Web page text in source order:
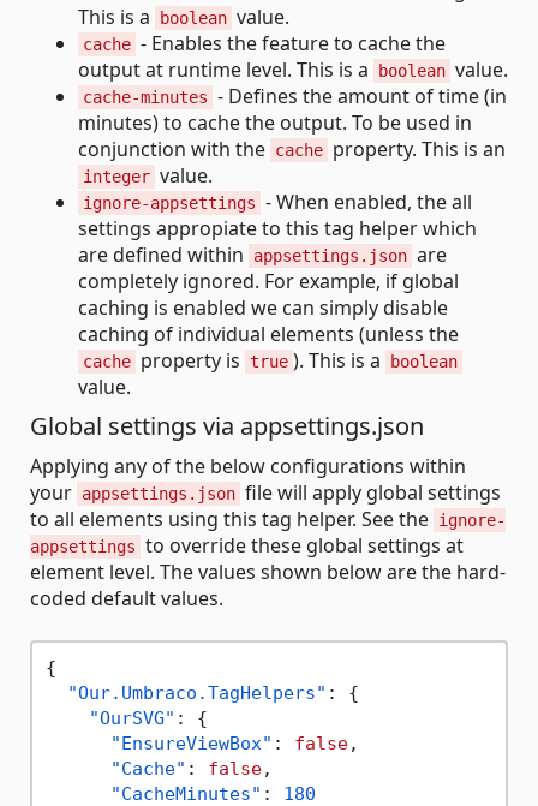
This is a
boolean value.
cache - Enables the feature to cache the
output at runtime level. This is a
boolean value.
cache-minutes - Defines the amount of time (in
minutes) to cache the output. To be used in
conjunction with the cache property. This is an
integer value.
ignore-appsettings - When enabled, the all
settings appropiate to this tag helper which
are defined within
appsettings.json are
completely ignored. For example, if global
caching is enabled we can simply disable
caching of individual elements (unless the
cache property is true ). This is a boolean
value.
Global settings via appsettings.json
Applying any of the below configurations within
your appsettings.json file will apply global settings
to all elements using this tag helper. See the ignore-
appsettings to override these global settings at
element level. The values shown below are the hard-
coded default values.
{
"Our.Umbraco.TagHelpers" :
{
"OurSVG" :
{
"EnsureViewBox" : false,
"Cache" : false,
"CacheMinutes" :
180